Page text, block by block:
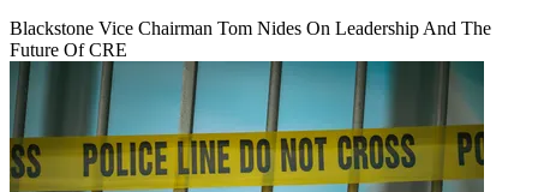
Blackstone Vice Chairman Tom Nides On Leadership And The
Future Of CRE